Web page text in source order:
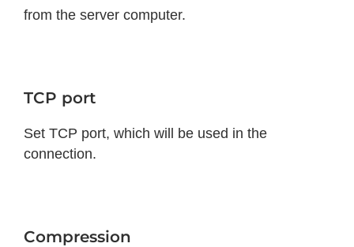
from the server computer.
TCP port
Set TCP port, which will be used in the
connection.
Compression